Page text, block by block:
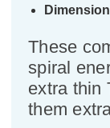
These
spiral
extra thin
them